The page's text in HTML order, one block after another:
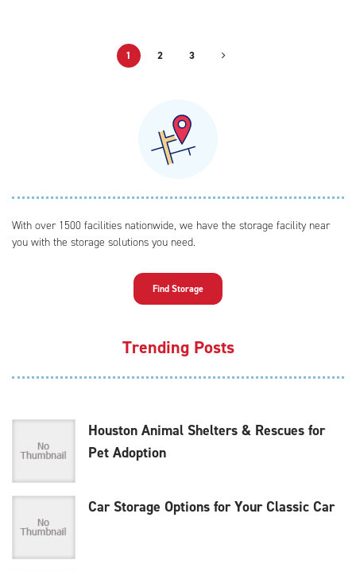
1 2 3
With over 1500 facilities nationwide, we have the storage facility near
you with the storage solutions you need.
Find Storage
Trending Posts
Houston Animal Shelters & Rescues for
Pet Adoption
Car Storage Options for Your Classic Car